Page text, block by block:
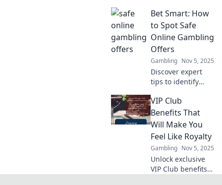
Discover how
encryption
protects you from
threats and levels
up your safety in
the digital arena.
Bet Smart: How
to Spot Safe
Online Gambling
Offers
Gambling Nov 5, 2025
Discover expert
tips to identify
gambling offers.
Maximize your
wins and avoid
scams with our
essential guide!
VIP Club
Benefits That
Will Make You
Feel Like Royalty
Gambling Nov 5, 2025
Unlock exclusive
VIP Club benefits